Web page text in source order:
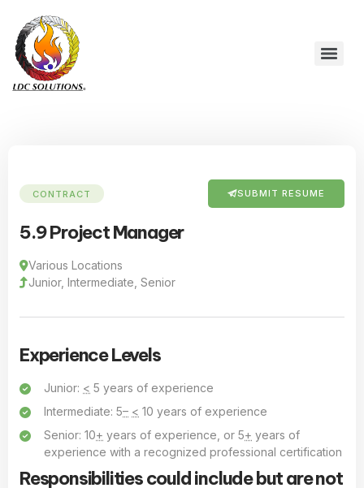
CONTRACT SUBMIT RESUME
5.9 Project Manager
Various Locations
Junior, Intermediate, Senior
Experience Levels
Junior: < 5 years of experience
Intermediate: 5– < 10 years of experience
Senior: 10+ years of experience, or 5+ years of
experience with a recognized professional certification
Responsibilities could include but are not